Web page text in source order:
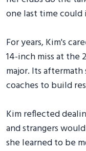
one last time could
For years, Kim's
14-inch miss at the
major. Its
coaches to build
Kim reflected
and strangers
she learned to be